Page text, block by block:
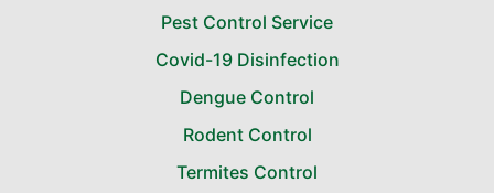
Pest Control Service
Covid-19 Disinfection
Dengue Control
Rodent Control
Termites Control